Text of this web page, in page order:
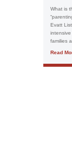
What is
Evatt
families
Read